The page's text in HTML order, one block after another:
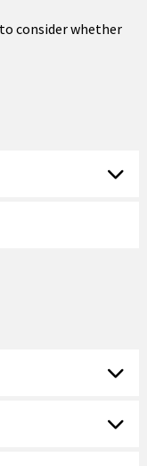
consider whether